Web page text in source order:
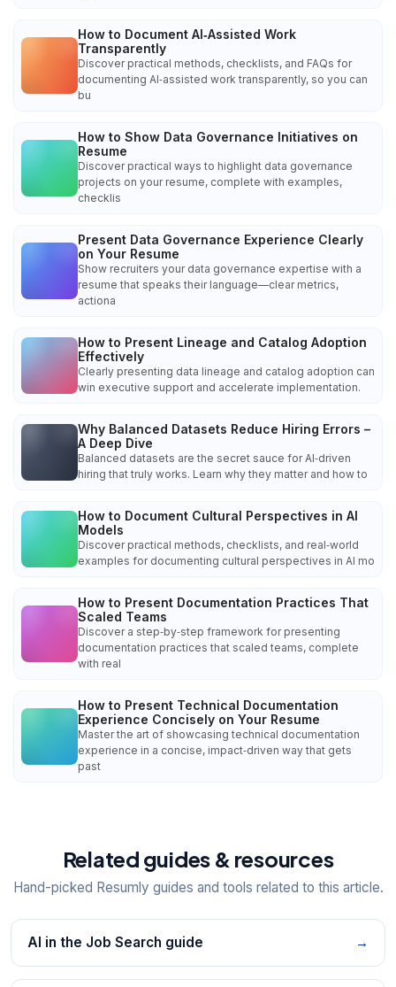
How to Document AI‑Assisted Work
Transparently
Discover practical methods, checklists, and FAQs for
documenting AI‑assisted work transparently, so you can
bu
How to Show Data Governance Initiatives on
Resume
Discover practical ways to highlight data governance
projects on your resume, complete with examples,
checklis
Present Data Governance Experience Clearly
on Your Resume
Show recruiters your data governance expertise with a
resume that speaks their language—clear metrics,
actiona
How to Present Lineage and Catalog Adoption
Effectively
Clearly presenting data lineage and catalog adoption can
win executive support and accelerate implementation.
Why Balanced Datasets Reduce Hiring Errors –
A Deep Dive
Balanced datasets are the secret sauce for AI‑driven
hiring that truly works. Learn why they matter and how to
How to Document Cultural Perspectives in AI
Models
Discover practical methods, checklists, and real‑world
examples for documenting cultural perspectives in AI mo
How to Present Documentation Practices That
Scaled Teams
Discover a step‑by‑step framework for presenting
documentation practices that scaled teams, complete
with real
How to Present Technical Documentation
Experience Concisely on Your Resume
Master the art of showcasing technical documentation
experience in a concise, impact‑driven way that gets
past
Related guides & resources
Hand-picked Resumly guides and tools related to this article.
AI in the Job Search guide →